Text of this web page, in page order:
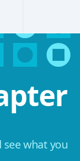
see what you